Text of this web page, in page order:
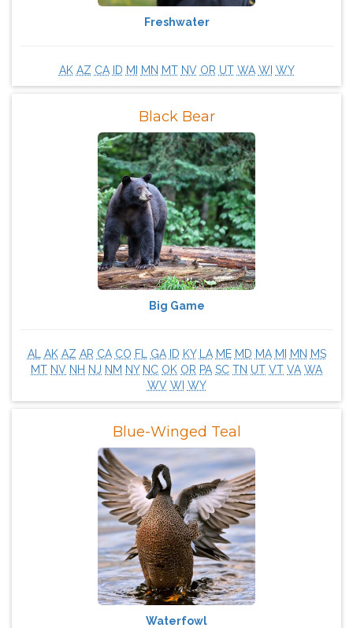
Freshwater
AK AZ CA ID MI MN MT NV OR UT WA WI WY
Black Bear
Big Game
AL AK AZ AR CA CO FL GA ID KY LA ME MD MA MI MN MS
MT NV NH NJ NM NY NC OK OR PA SC TN UT VT VA WA
WV WI WY
Blue-Winged Teal
Waterfowl